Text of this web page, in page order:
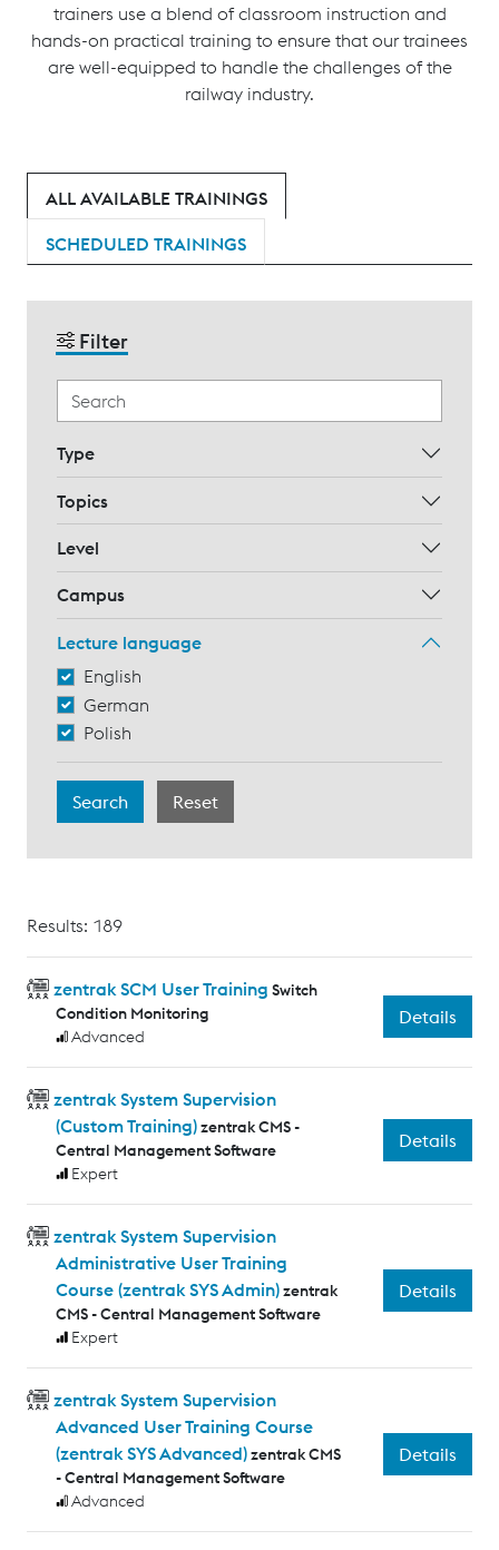
trainers use a blend of classroom instruction and
hands-on practical training to ensure that our trainees
are well-equipped to handle the challenges of the
railway industry.
ALL AVAILABLE TRAININGS
SCHEDULED TRAININGS
Filter
Type
Topics
Level
Campus
Lecture language
English
German
Polish
Results: 189
zentrak SCM User Training Switch
Condition Monitoring
Advanced
Details
zentrak System Supervision
(Custom Training)zentrak CMS -
Central Management Software
Expert
Details
zentrak System Supervision
Administrative User Training
Course (zentrak SYS Admin)zentrak
CMS - Central Management Software
Expert
Details
zentrak System Supervision
Advanced User Training Course
(zentrak SYS Advanced)zentrak CMS
- Central Management Software
Advanced
Details